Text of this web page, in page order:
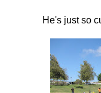
He's just so